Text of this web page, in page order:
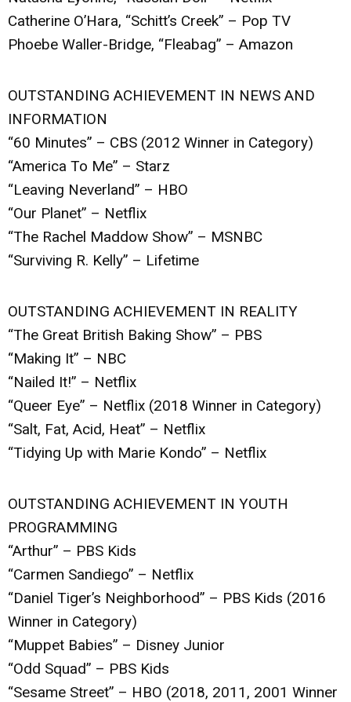
Catherine O’Hara, “Schitt’s Creek” – Pop TV
Phoebe Waller-Bridge, “Fleabag” – Amazon
OUTSTANDING ACHIEVEMENT IN NEWS AND
INFORMATION
“60 Minutes” – CBS (2012 Winner in Category)
“America To Me” – Starz
“Leaving Neverland” – HBO
“Our Planet” – Netflix
“The Rachel Maddow Show” – MSNBC
“Surviving R. Kelly” – Lifetime
OUTSTANDING ACHIEVEMENT IN REALITY
“The Great British Baking Show” – PBS
“Making It” – NBC
“Nailed It!” – Netflix
“Queer Eye” – Netflix (2018 Winner in Category)
“Salt, Fat, Acid, Heat” – Netflix
“Tidying Up with Marie Kondo” – Netflix
OUTSTANDING ACHIEVEMENT IN YOUTH
PROGRAMMING
“Arthur” – PBS Kids
“Carmen Sandiego” – Netflix
“Daniel Tiger’s Neighborhood” – PBS Kids (2016
Winner in Category)
“Muppet Babies” – Disney Junior
“Odd Squad” – PBS Kids
“Sesame Street” – HBO (2018, 2011, 2001 Winner